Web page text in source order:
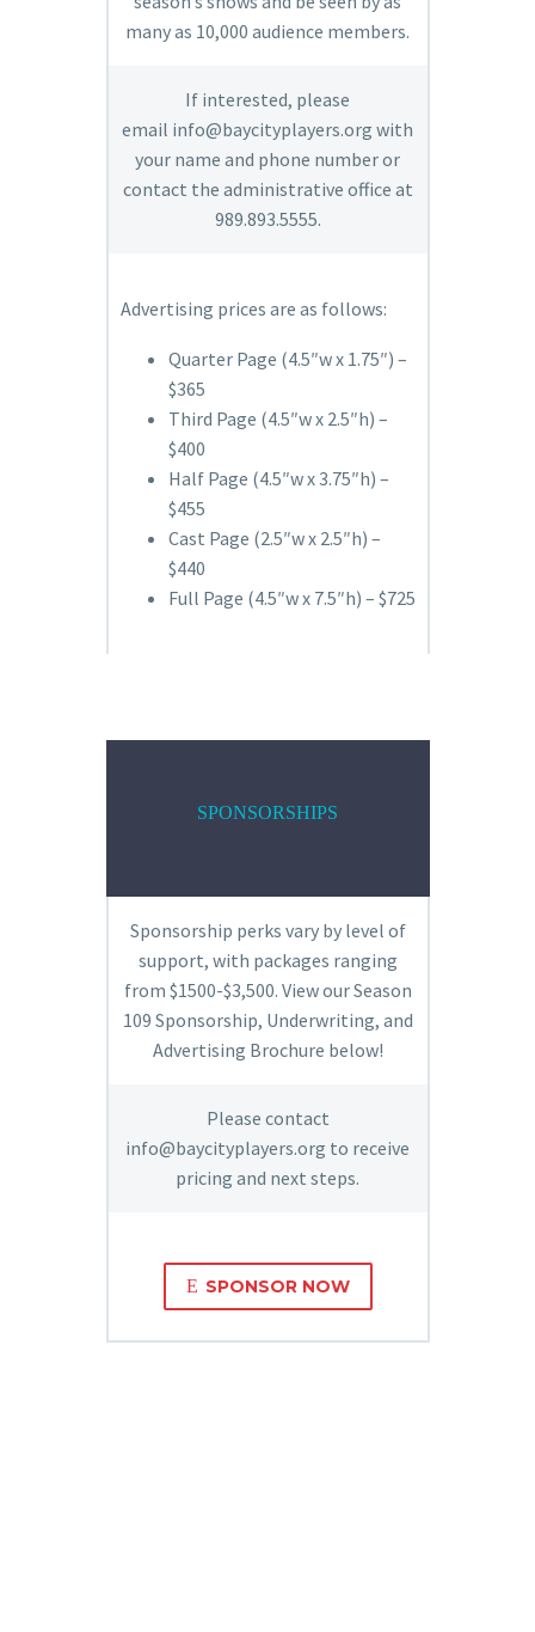
many as 10,000 audience members.
If interested, please
email info@baycityplayers.org with
your name and phone number or
contact the administrative office at
989.893.5555.
Advertising prices are as follows:
Quarter Page (4.5″w x 1.75″) –
$365
Third Page (4.5″w x 2.5″h) –
$400
Half Page (4.5″w x 3.75″h) –
$455
Cast Page (2.5″w x 2.5″h) –
$440
Full Page (4.5″w x 7.5″h) – $725
SPONSORSHIPS
Sponsorship perks vary by level of
support, with packages ranging
from $1500-$3,500. View our Season
109 Sponsorship, Underwriting, and
Advertising Brochure below!
Please contact
info@baycityplayers.org to receive
pricing and next steps.
E SPONSOR NOW